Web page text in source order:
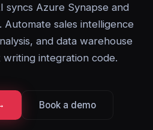
syncs Azure Synapse and
Automate sales intelligence
and data warehouse
integration code.
Book a demo